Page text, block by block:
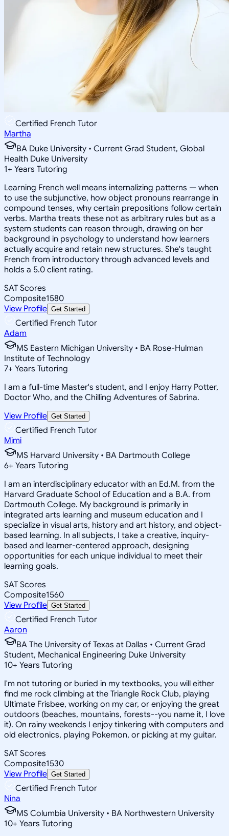
Certified French Tutor
Martha
BA Duke University • Current Grad Student, Global
Health Duke University
1+ Years Tutoring
Learning French well means internalizing patterns — when
to use the subjunctive, how object pronouns rearrange in
compound tenses, why certain prepositions follow certain
verbs. Martha treats these not as arbitrary rules but as a
system students can reason through, drawing on her
background in psychology to understand how learners
actually acquire and retain new structures. She's taught
French from introductory through advanced levels and
holds a 5.0 client rating.
SAT Scores
Composite1580
View Profile Get Started
Certified French Tutor
Adam
MS Eastern Michigan University • BA Rose-Hulman
Institute of Technology
7+ Years Tutoring
I am a full-time Master's student, and I enjoy Harry Potter,
Doctor Who, and the Chilling Adventures of Sabrina.
View Profile Get Started
Certified French Tutor
Mimi
MS Harvard University • BA Dartmouth College
6+ Years Tutoring
I am an interdisciplinary educator with an Ed.M. from the
Harvard Graduate School of Education and a B.A. from
Dartmouth College. My background is primarily in
integrated arts learning and museum education and I
specialize in visual arts, history and art history, and object-
based learning. In all subjects, I take a creative, inquiry-
based and learner-centered approach, designing
opportunities for each unique individual to meet their
learning goals.
SAT Scores
Composite1560
View Profile Get Started
Certified French Tutor
Aaron
BA The University of Texas at Dallas • Current Grad
Student, Mechanical Engineering Duke University
10+ Years Tutoring
I'm not tutoring or buried in my textbooks, you will either
find me rock climbing at the Triangle Rock Club, playing
Ultimate Frisbee, working on my car, or enjoying the great
outdoors (beaches, mountains, forests--you name it, I love
it). On rainy weekends I enjoy tinkering with computers and
old electronics, playing Pokemon, or picking at my guitar.
SAT Scores
Composite1530
View Profile Get Started
Certified French Tutor
Nina
MS Columbia University • BA Northwestern University
10+ Years Tutoring